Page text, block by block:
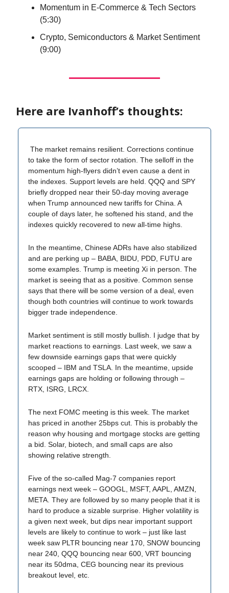
Momentum in E-Commerce & Tech Sectors
(5:30)
Crypto, Semiconductors & Market Sentiment
(9:00)
Here are Ivanhoff’s thoughts:
The market remains resilient. Corrections continue
to take the form of sector rotation. The selloff in the
momentum high-flyers didn’t even cause a dent in
the indexes. Support levels are held. QQQ and SPY
briefly dropped near their 50-day moving average
when Trump announced new tariffs for China. A
couple of days later, he softened his stand, and the
indexes quickly recovered to new all-time highs.
In the meantime, Chinese ADRs have also stabilized
and are perking up – BABA, BIDU, PDD, FUTU are
some examples. Trump is meeting Xi in person. The
market is seeing that as a positive. Common sense
says that there will be some version of a deal, even
though both countries will continue to work towards
bigger trade independence.
Market sentiment is still mostly bullish. I judge that by
market reactions to earnings. Last week, we saw a
few downside earnings gaps that were quickly
scooped – IBM and TSLA. In the meantime, upside
earnings gaps are holding or following through –
RTX, ISRG, LRCX.
The next FOMC meeting is this week. The market
has priced in another 25bps cut. This is probably the
reason why housing and mortgage stocks are getting
a bid. Solar, biotech, and small caps are also
showing relative strength.
Five of the so-called Mag-7 companies report
earnings next week – GOOGL, MSFT, AAPL, AMZN,
META. They are followed by so many people that it is
hard to produce a sizable surprise. Higher volatility is
a given next week, but dips near important support
levels are likely to continue to work – just like last
week saw PLTR bouncing near 170, SNOW bouncing
near 240, QQQ bouncing near 600, VRT bouncing
near its 50dma, CEG bouncing near its previous
breakout level, etc.